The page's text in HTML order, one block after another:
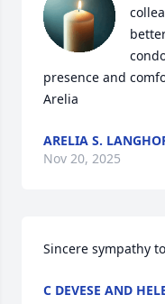
presence and
Arelia
ARELIA S.
Nov 20, 2025
Sincere sympathy
C DEVESE AND